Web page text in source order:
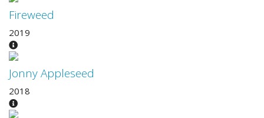
Fireweed
2019
Jonny Appleseed
2018